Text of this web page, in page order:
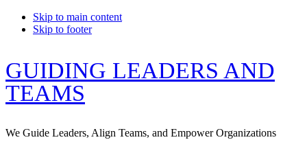
Skip to main content
Skip to footer
GUIDING LEADERS AND
TEAMS
We Guide Leaders, Align Teams, and Empower Organizations